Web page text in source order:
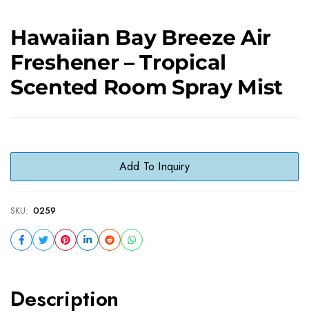
Hawaiian Bay Breeze Air
Freshener – Tropical
Scented Room Spray Mist
Add To Inquiry
SKU: 0259
Description